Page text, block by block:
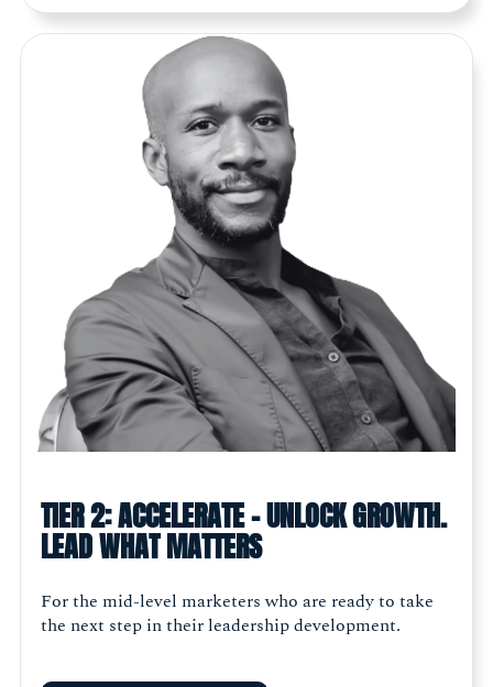
TIER 2: ACCELERATE - UNLOCK GROWTH.
LEAD WHAT MATTERS
For the mid-level marketers who are ready to take
the next step in their leadership development.